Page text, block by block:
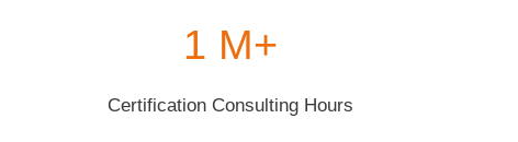
1 M+
Certification Consulting Hours